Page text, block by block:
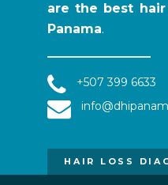
are the best
Panama.
+507 399 6633
HAIR LOSS